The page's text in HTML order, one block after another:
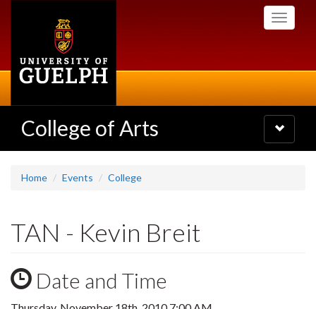
Toggle
College of Arts
Toggle
navigation
Home Events College
TAN - Kevin Breit
Date and Time